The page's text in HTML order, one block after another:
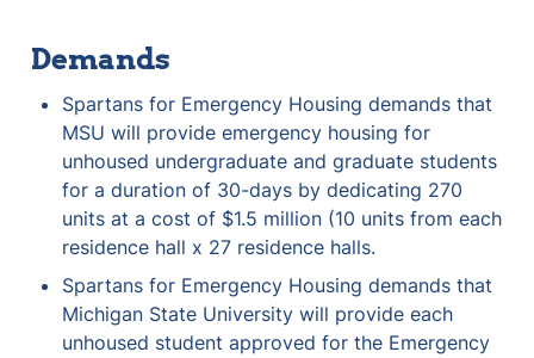
Demands
Spartans for Emergency Housing demands that
MSU will provide emergency housing for
unhoused undergraduate and graduate students
for a duration of 30-days by dedicating 270
units at a cost of $1.5 million (10 units from each
residence hall x 27 residence halls.
Spartans for Emergency Housing demands that
Michigan State University will provide each
unhoused student approved for the Emergency